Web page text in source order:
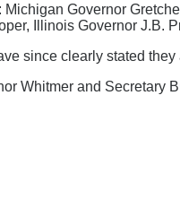
Governor
Illinois Governor J.B.
since clearly stated
Whitmer and Secretary